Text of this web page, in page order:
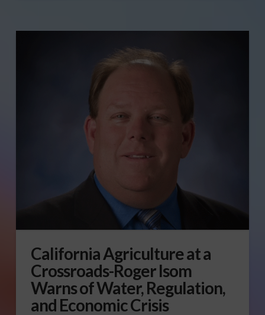
California Agriculture at a
Crossroads-Roger Isom
Warns of Water, Regulation,
and Economic Crisis